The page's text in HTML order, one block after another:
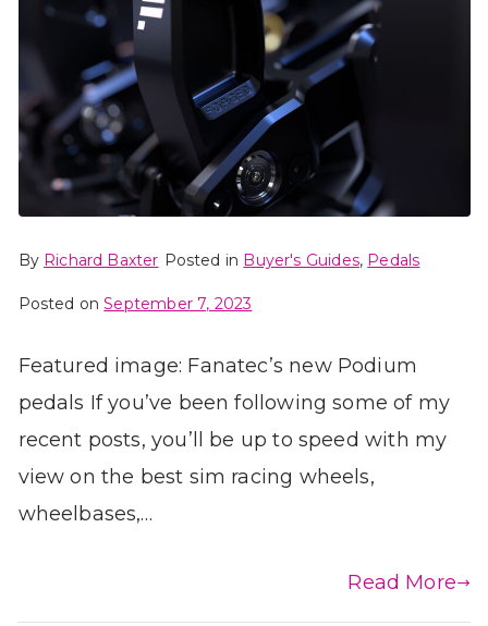
By Richard Baxter Posted in Buyer's Guides, Pedals
Posted onSeptember 7, 2023
Featured image: Fanatec’s new Podium
pedals If you’ve been following some of my
recent posts, you’ll be up to speed with my
view on the best sim racing wheels,
wheelbases,…
Read More